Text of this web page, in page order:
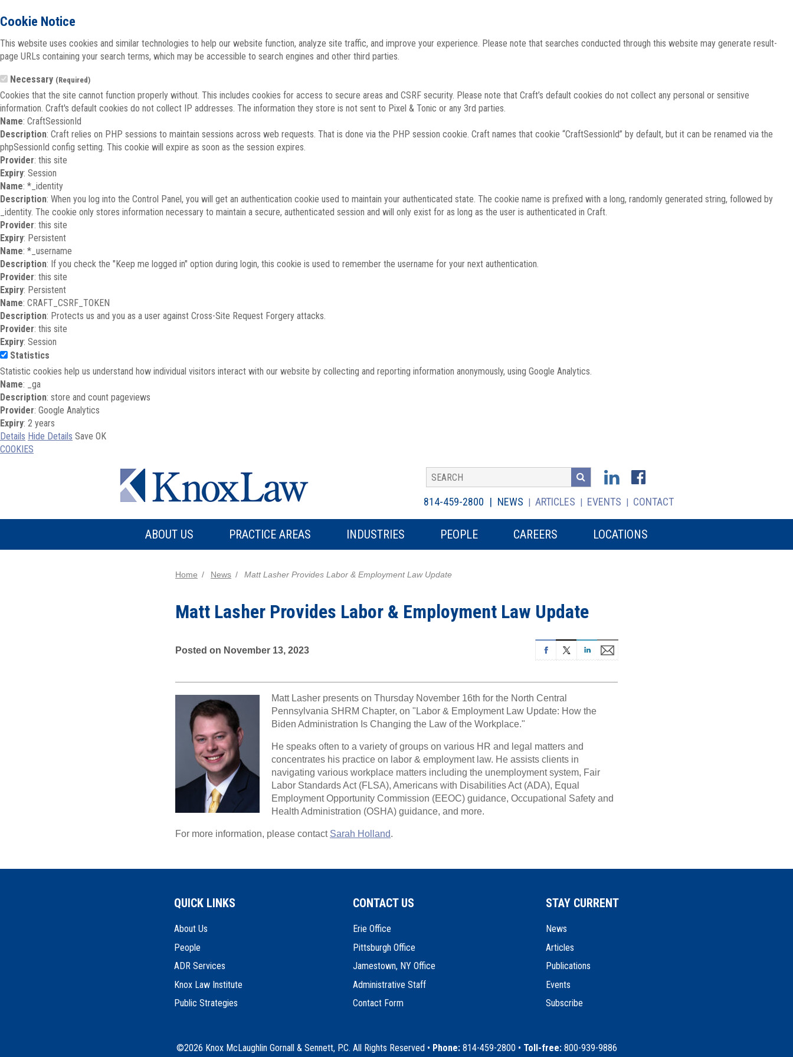
Cookie Notice
This website uses cookies and similar technologies to help our website function, analyze site traffic, and improve your experience. Please note that searches conducted through this website may generate result-
page URLs containing your search terms, which may be accessible to search engines and other third parties.
Necessary (Required)
Cookies that the site cannot function properly without. This includes cookies for access to secure areas and CSRF security. Please note that Craft’s default cookies do not collect any personal or sensitive
information. Craft's default cookies do not collect IP addresses. The information they store is not sent to Pixel & Tonic or any 3rd parties.
Name: CraftSessionId
Description: Craft relies on PHP sessions to maintain sessions across web requests. That is done via the PHP session cookie. Craft names that cookie “CraftSessionId” by default, but it can be renamed via the
phpSessionId config setting. This cookie will expire as soon as the session expires.
Provider: this site
Expiry: Session
Name: *_identity
Description: When you log into the Control Panel, you will get an authentication cookie used to maintain your authenticated state. The cookie name is prefixed with a long, randomly generated string, followed by
_identity. The cookie only stores information necessary to maintain a secure, authenticated session and will only exist for as long as the user is authenticated in Craft.
Provider: this site
Expiry: Persistent
Name: *_username
Description: If you check the "Keep me logged in" option during login, this cookie is used to remember the username for your next authentication.
Provider: this site
Expiry: Persistent
Name: CRAFT_CSRF_TOKEN
Description: Protects us and you as a user against Cross-Site Request Forgery attacks.
Provider: this site
Expiry: Session
Statistics
Statistic cookies help us understand how individual visitors interact with our website by collecting and reporting information anonymously, using Google Analytics.
Name: _ga
Description: store and count pageviews
Provider: Google Analytics
Expiry: 2 years
Details Hide Details Save OK
COOKIES
814-459-2800 NEWS ARTICLES EVENTS CONTACT
ABOUT US PRACTICE AREAS INDUSTRIES PEOPLE CAREERS LOCATIONS
Home News Matt Lasher Provides Labor & Employment Law Update
Matt Lasher Provides Labor & Employment Law Update
Posted on November 13, 2023
Matt Lasher presents on Thursday November 16th for the North Central
Pennsylvania SHRM Chapter, on "Labor & Employment Law Update: How the
Biden Administration Is Changing the Law of the Workplace."
He speaks often to a variety of groups on various HR and legal matters and
concentrates his practice on labor & employment law. He assists clients in
navigating various workplace matters including the unemployment system, Fair
Labor Standards Act (FLSA), Americans with Disabilities Act (ADA), Equal
Employment Opportunity Commission (EEOC) guidance, Occupational Safety and
Health Administration (OSHA) guidance, and more.
For more information, please contact Sarah Holland.
QUICK LINKS
About Us
People
ADR Services
Knox Law Institute
Public Strategies
CONTACT US
Erie Office
Pittsburgh Office
Jamestown, NY Office
Administrative Staff
Contact Form
STAY CURRENT
News
Articles
Publications
Events
Subscribe
©2026 Knox McLaughlin Gornall & Sennett, P.C. All Rights Reserved • Phone:814-459-2800 • Toll-free:800-939-9886